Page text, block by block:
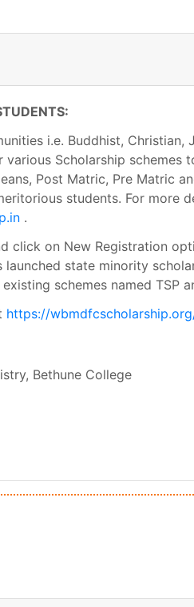
i.e. Buddhist, Christian,
Scholarship schemes
Post Matric, Pre Matric
students. For more
.
click on New Registration
state minority
schemes named TSP
https://
Bethune College